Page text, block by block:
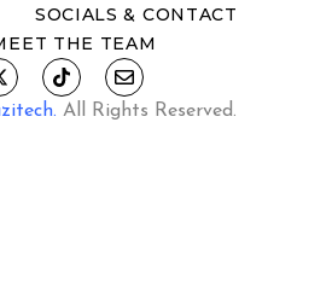
SOCIALS & CONTACT
THE TEAM
. All Rights Reserved.